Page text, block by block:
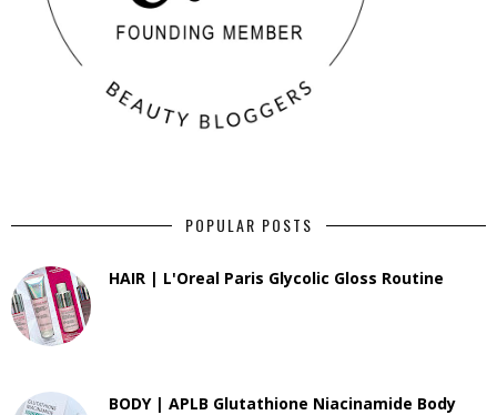
POPULAR POSTS
HAIR | L'Oreal Paris Glycolic Gloss Routine
BODY | APLB Glutathione Niacinamide Body